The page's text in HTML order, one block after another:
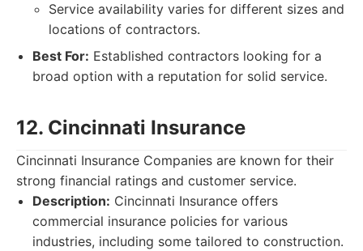
Service availability varies for different sizes and
locations of contractors.
Best For: Established contractors looking for a
broad option with a reputation for solid service.
12. Cincinnati Insurance
Cincinnati Insurance Companies are known for their
strong financial ratings and customer service.
Description: Cincinnati Insurance offers
commercial insurance policies for various
industries, including some tailored to construction.